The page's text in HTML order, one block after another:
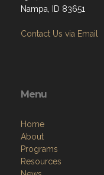
Nampa, ID 83651
Contact Us via Email
Menu
Home
About
Programs
Resources